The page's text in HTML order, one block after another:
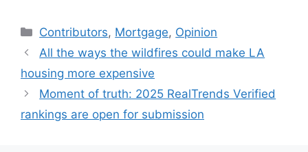
Contributors, Mortgage, Opinion
All the ways the wildfires could make LA
housing more expensive
Moment of truth: 2025 RealTrends Verified
rankings are open for submission